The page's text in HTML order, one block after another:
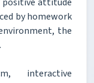
by homework
the
interactive